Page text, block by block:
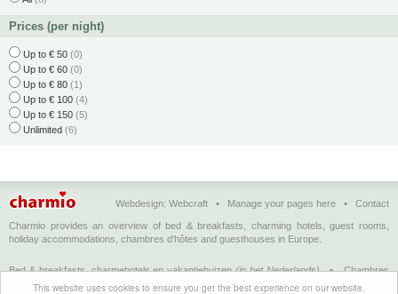
This website uses cookies to ensure you get the best experience on our website.
Prices (per night)
Up to € 50 (0)
Up to € 60 (0)
Up to € 80 (1)
Up to € 100 (4)
Up to € 150 (5)
Unlimited (6)
Webdesign: Webcraft • Manage your pages here • Contact
Charmio provides an overview of bed & breakfasts, charming hotels, guest rooms,
holiday accommodations, chambres d'hôtes and guesthouses in Europe.
Bed & breakfasts, charmehotels en vakantiehuizen (in het Nederlands)•Chambres
d'hôtes, hôtels de charme et logements de vacances
(en français) •